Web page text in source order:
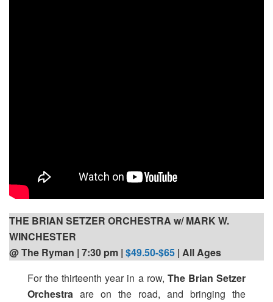
THE BRIAN SETZER ORCHESTRA w/ MARK W.
WINCHESTER
@ The Ryman | 7:30 pm | $49.50-$65 | All Ages
For the thirteenth year in a row, The Brian Setzer
Orchestra are on the road, and bringing the